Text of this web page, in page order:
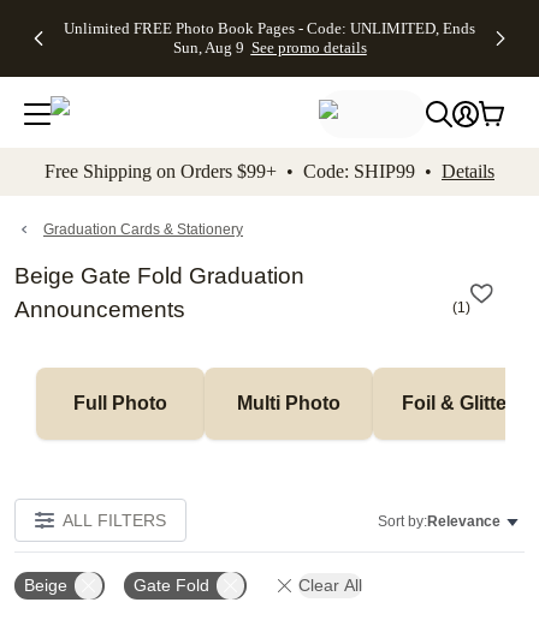
to main content Skip to footer Accessibility
Unlimited FREE Photo Book Pages - Code: UNLIMITED, Ends
Sun, Aug 9 See promo details
Off Almost
- No code
needed,
Ends Sun,
details
Cards + FREE
Addressing -
Code:
ADDRESSING,
details
Photo
FREE
Shipping -
Code:
Aug 9
details
Shipping
Orders
$99+ -
Code:
promo
All
Free Shipping on Orders $99+ • Code: SHIP99 • Details
Graduation Cards & Stationery
Beige Gate Fold Graduation
Announcements
(1)
Full Photo Multi Photo Foil & Glitter
ALL FILTERS Sort by:Relevance
Beige Gate Fold Clear All